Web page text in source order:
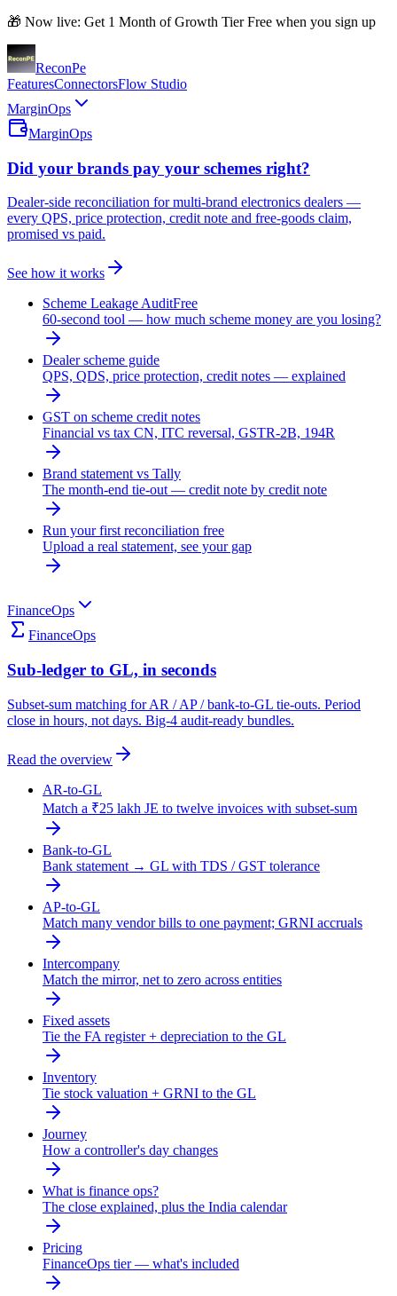
🎁 Now live: Get 1 Month of Growth Tier Free when you sign up
ReconPe
FeaturesConnectorsFlow Studio
MarginOps
MarginOps
Did your brands pay your schemes right?
Dealer-side reconciliation for multi-brand electronics dealers —
every QPS, price protection, credit note and free-goods claim,
promised vs paid.
See how it works
Scheme Leakage AuditFree
60-second tool — how much scheme money are you losing?
Dealer scheme guide
QPS, QDS, price protection, credit notes — explained
GST on scheme credit notes
Financial vs tax CN, ITC reversal, GSTR-2B, 194R
Brand statement vs Tally
The month-end tie-out — credit note by credit note
Run your first reconciliation free
Upload a real statement, see your gap
FinanceOps
FinanceOps
Sub-ledger to GL, in seconds
Subset-sum matching for AR / AP / bank-to-GL tie-outs. Period
close in hours, not days. Big-4 audit-ready bundles.
Read the overview
AR-to-GL
Match a ₹25 lakh JE to twelve invoices with subset-sum
Bank-to-GL
Bank statement → GL with TDS / GST tolerance
AP-to-GL
Match many vendor bills to one payment; GRNI accruals
Intercompany
Match the mirror, net to zero across entities
Fixed assets
Tie the FA register + depreciation to the GL
Inventory
Tie stock valuation + GRNI to the GL
Journey
How a controller's day changes
What is finance ops?
The close explained, plus the India calendar
Pricing
FinanceOps tier — what's included